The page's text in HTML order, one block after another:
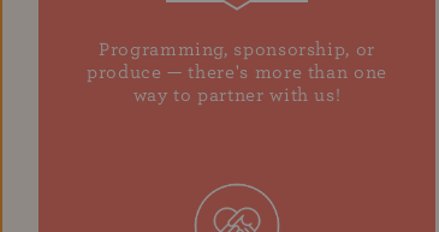
Programming, sponsorship, or
produce — there's more than one
way to partner with us!